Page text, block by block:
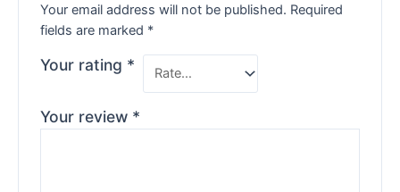
Your email address will not be published. Required
fields are marked *
Your rating *
Your review *